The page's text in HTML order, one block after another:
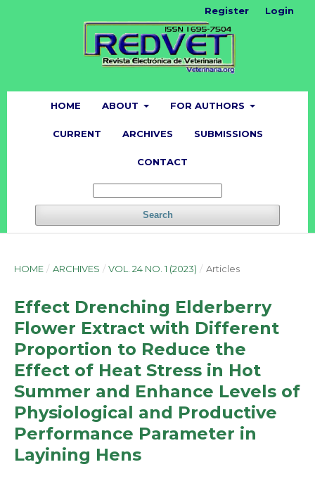
HOME ABOUT FOR AUTHORS
CURRENT ARCHIVES SUBMISSIONS
CONTACT
Search
Register Login
HOME / ARCHIVES / VOL. 24 NO. 1 (2023) / Articles
Effect Drenching Elderberry
Flower Extract with Different
Proportion to Reduce the
Effect of Heat Stress in Hot
Summer and Enhance Levels of
Physiological and Productive
Performance Parameter in
Layining Hens